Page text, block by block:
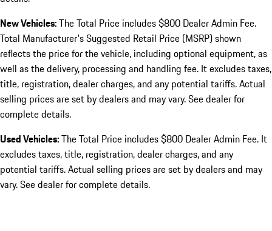
New Vehicles:The Total Price includes $800 Dealer Admin Fee.
Total Manufacturer's Suggested Retail Price (MSRP) shown
reflects the price for the vehicle, including optional equipment, as
well as the delivery, processing and handling fee. It excludes taxes,
title, registration, dealer charges, and any potential tariffs. Actual
selling prices are set by dealers and may vary. See dealer for
complete details.
Used Vehicles:The Total Price includes $800 Dealer Admin Fee. It
excludes taxes, title, registration, dealer charges, and any
potential tariffs. Actual selling prices are set by dealers and may
vary. See dealer for complete details.